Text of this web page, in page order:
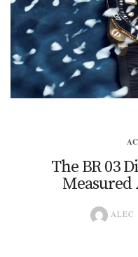
The BR 03
ALEC